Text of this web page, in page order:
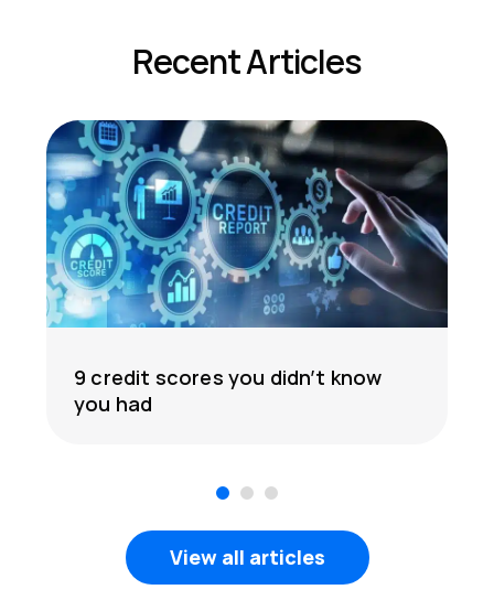
Recent Articles
9 credit scores you didn’t know
you had
3
View all articles